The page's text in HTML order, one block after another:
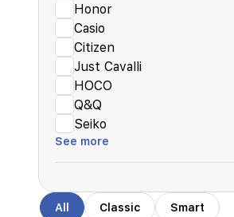
Honor
Casio
Citizen
Just Cavalli
HOCO
Q&Q
Seiko
See more
All Classic Smart